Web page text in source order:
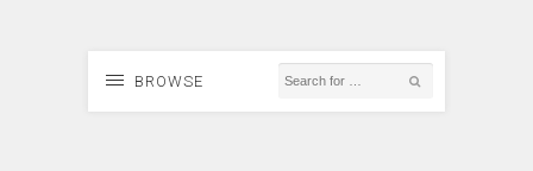
BROWSE